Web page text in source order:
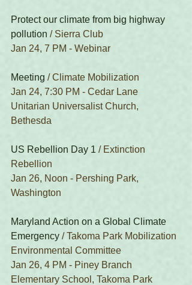
Protect our climate from big highway
pollution / Sierra Club
Jan 24, 7 PM - Webinar
Meeting / Climate Mobilization
Jan 24, 7:30 PM - Cedar Lane
Unitarian Universalist Church,
Bethesda
US Rebellion Day 1 / Extinction
Rebellion
Jan 26, Noon - Pershing Park,
Washington
Maryland Action on a Global Climate
Emergency / Takoma Park Mobilization
Environmental Committee
Jan 26, 4 PM - Piney Branch
Elementary School, Takoma Park